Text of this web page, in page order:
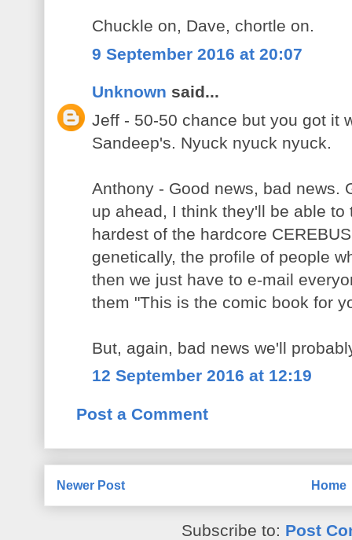
Chuckle on, Dave, chortle on.
9 September 2016 at 20:07
Unknown said...
Jeff - 50-50 chance but you got it
Sandeep's. Nyuck nyuck nyuck.
Anthony - Good news, bad news.
up ahead, I think they'll be able
hardest of the hardcore
genetically, the profile of people
then we just have to e-mail
them "This is the comic book for
But, again, bad news we'll
12 September 2016 at 12:19
Post a Comment
Newer Post Home
Subscribe to: Post